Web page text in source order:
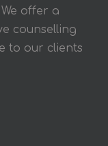
offer a
counselling
to our clients